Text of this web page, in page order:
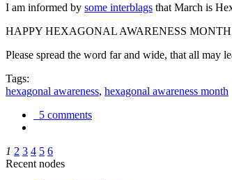
I am informed by some interblags that March is
HAPPY HEXAGONAL AWARENESS
Please spread the word far and wide, that all may
Tags:
hexagonal awareness, hexagonal awareness month
5 comments
1 2 3 4 5 6
Recent nodes